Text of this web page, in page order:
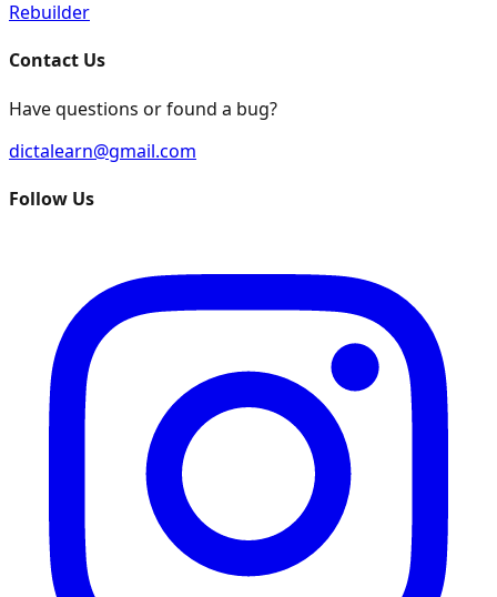
Rebuilder
Contact Us
Have questions or found a bug?
dictalearn@gmail.com
Follow Us